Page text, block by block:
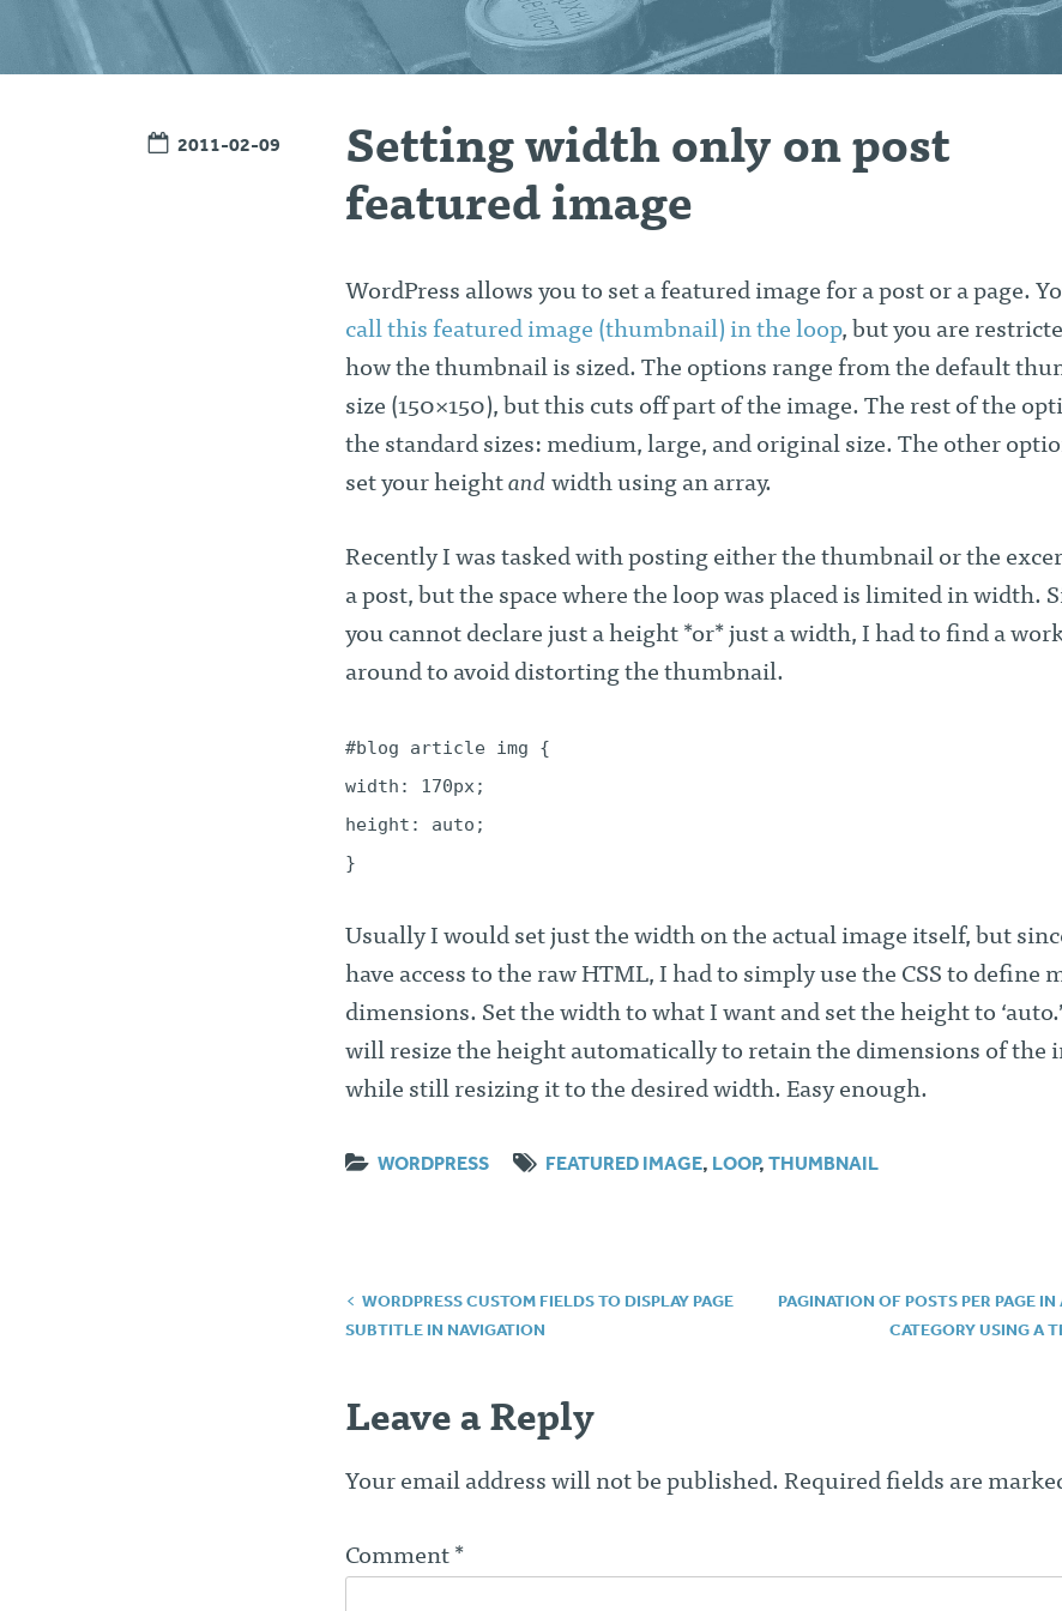
2011-02-09
Setting width only on post
featured image
WordPress allows you to set a featured image for a post or a page.
call this featured image (thumbnail) in the loop, but you are
how the thumbnail is sized. The options range from the default
size (150×150), but this cuts off part of the image. The rest of the
the standard sizes: medium, large, and original size. The other
set your height and width using an array.
Recently I was tasked with posting either the thumbnail or the
a post, but the space where the loop was placed is limited in width.
you cannot declare just a height *or* just a width, I had to find a
around to avoid distorting the thumbnail.
#blog article img {
width: 170px;
height: auto;
}
Usually I would set just the width on the actual image itself, but
have access to the raw HTML, I had to simply use the CSS to define
dimensions. Set the width to what I want and set the height to
will resize the height automatically to retain the dimensions of the
while still resizing it to the desired width. Easy enough.
WORDPRESS FEATURED IMAGE, LOOP, THUMBNAIL
Post
WORDPRESS CUSTOM FIELDS TO DISPLAY PAGE
SUBTITLE IN NAVIGATION
PAGINATION OF POSTS PER PAGE IN
CATEGORY USING A
Leave a Reply
Your email address will not be published. Required fields are
Comment *